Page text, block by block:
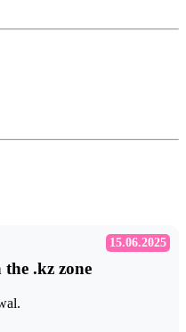
.kz zone
15.06.2025